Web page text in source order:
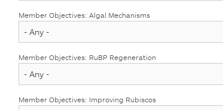
Member Objectives: Algal Mechanisms
Member Objectives: RuBP Regeneration
Member Objectives: Improving Rubiscos